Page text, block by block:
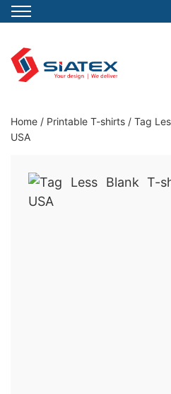
content
Clothing Manufacturer in
Home / Printable T-shirts / Tag
USA